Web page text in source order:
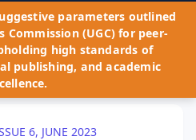
parameters outlined
Commission (UGC) for peer-
high standards of
publishing, and academic
6, JUNE 2023